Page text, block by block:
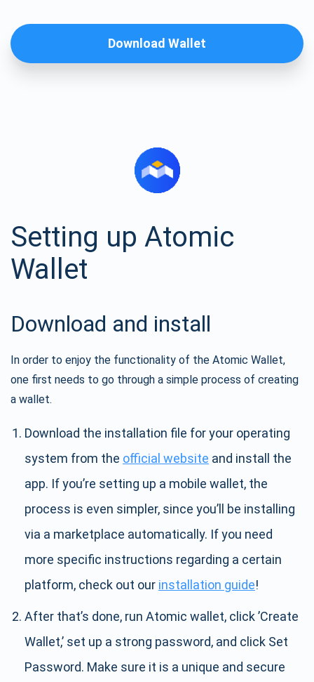
Download Wallet
Setting up Atomic
Wallet
Download and install
In order to enjoy the functionality of the Atomic Wallet,
one first needs to go through a simple process of creating
a wallet.
Download the installation file for your operating
system from the official website and install the
app. If you’re setting up a mobile wallet, the
process is even simpler, since you’ll be installing
via a marketplace automatically. If you need
more specific instructions regarding a certain
platform, check out our installation guide!
After that’s done, run Atomic wallet, click ’Create
Wallet,’ set up a strong password, and click Set
Password. Make sure it is a unique and secure